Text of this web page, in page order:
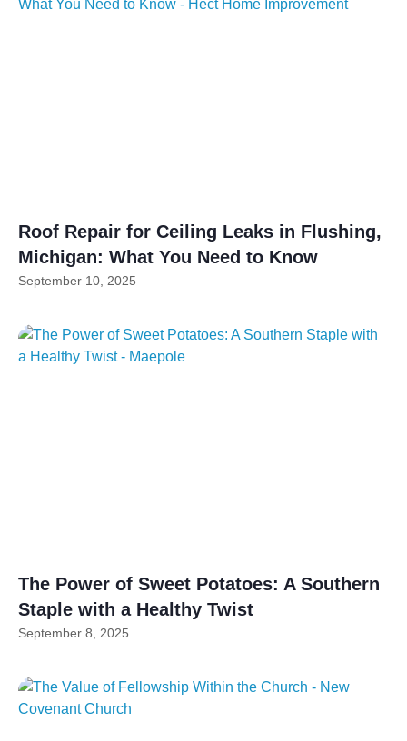
Roof Repair for Ceiling Leaks in Flushing,
Michigan: What You Need to Know
September 10, 2025
The Power of Sweet Potatoes: A Southern
Staple with a Healthy Twist
September 8, 2025